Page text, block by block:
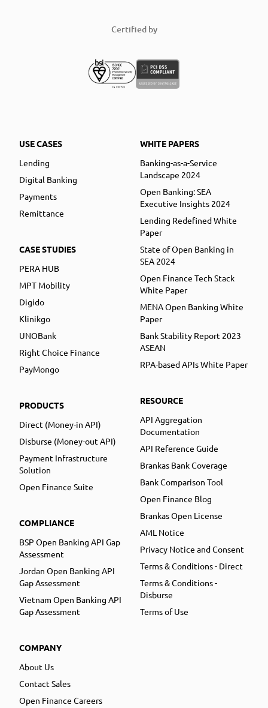
Certified by
USE CASES
Lending
Digital Banking
Payments
Remittance
CASE STUDIES
PERA HUB
MPT Mobility
Digido
Klinikgo
UNOBank
Right Choice Finance
PayMongo
PRODUCTS
Direct (Money-in API)
Disburse (Money-out API)
Payment Infrastructure
Solution
Open Finance Suite
COMPLIANCE
BSP Open Banking API Gap
Assessment
Jordan Open Banking API
Gap Assessment
Vietnam Open Banking API
Gap Assessment
COMPANY
About Us
Contact Sales
Open Finance Careers
WHITE PAPERS
Banking-as-a-Service
Landscape 2024
Open Banking: SEA
Executive Insights 2024
Lending Redefined White
Paper
State of Open Banking in
SEA 2024
Open Finance Tech Stack
White Paper
MENA Open Banking White
Paper
Bank Stability Report 2023
ASEAN
RPA-based APIs White Paper
RESOURCE
API Aggregation
Documentation
API Reference Guide
Brankas Bank Coverage
Bank Comparison Tool
Open Finance Blog
Brankas Open License
AML Notice
Privacy Notice and Consent
Terms & Conditions - Direct
Terms & Conditions -
Disburse
Terms of Use